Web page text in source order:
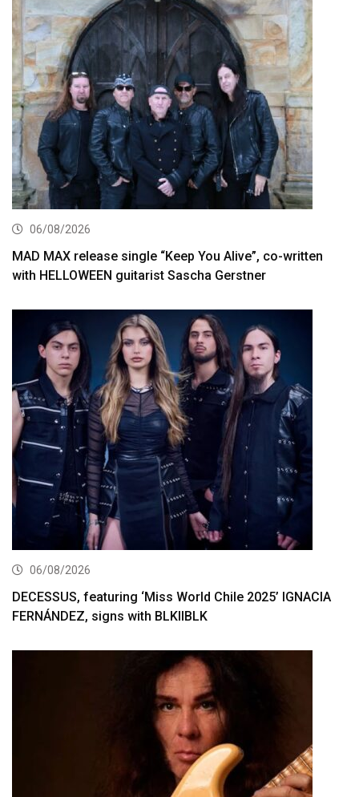
06/08/2026
MAD MAX release single “Keep You Alive”, co-written
with HELLOWEEN guitarist Sascha Gerstner
06/08/2026
DECESSUS, featuring ‘Miss World Chile 2025’ IGNACIA
FERNÁNDEZ, signs with BLKIIBLK